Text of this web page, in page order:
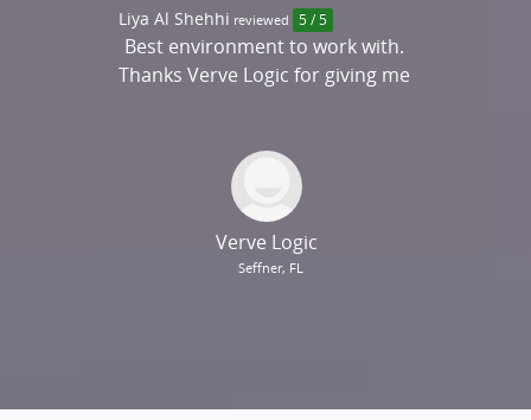
Liya Al Shehhi reviewed 5 / 5
Best environment to work with.
Thanks Verve Logic for giving me
Verve Logic
Seffner, FL